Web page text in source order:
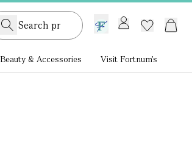
GB /£ GBP
Beauty & Accessories Visit Fortnum's